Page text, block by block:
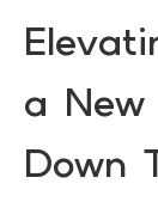
a New
Down